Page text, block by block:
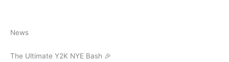
News
The Ultimate Y2K NYE Bash 🎉